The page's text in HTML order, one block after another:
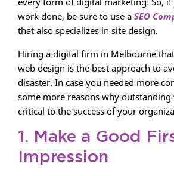
work done, be sure to use a SEO
that also specializes in site design.
Hiring a digital firm in Melbourne
web design is the best approach to
disaster. In case you needed more
some more reasons why outstanding
critical to the success of your
1. Make a Good
Impression